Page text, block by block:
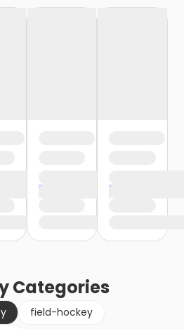
Categories
field-hockey